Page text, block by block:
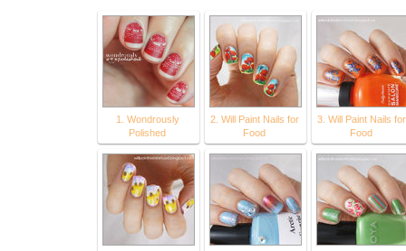
1. Wondrously
Polished
2. Will Paint Nails for
Food
3. Will Paint Nails for
Food